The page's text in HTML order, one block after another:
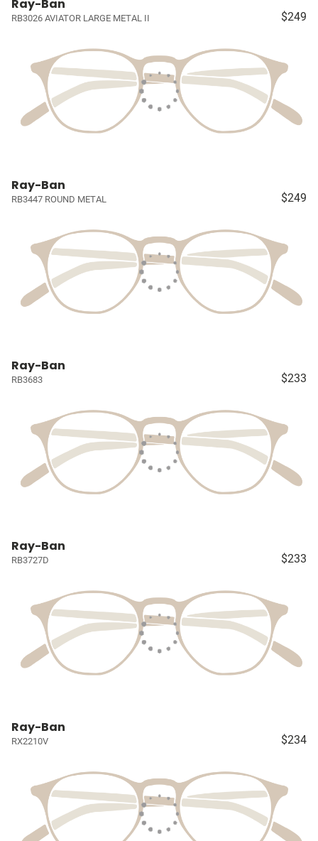
Ray-Ban
RB3026 AVIATOR LARGE METAL II $249
Ray-Ban
RB3447 ROUND METAL $249
Ray-Ban
RB3683 $233
Ray-Ban
RB3727D $233
Ray-Ban
RX2210V $234